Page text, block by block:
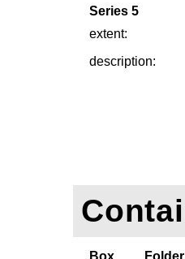
Series 5
extent:
description:
Box Folder